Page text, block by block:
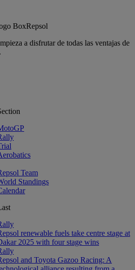
a disfrutar de todas las ventajas de
Team
Standings
renewable fuels take centre stage at
2025 with four stage wins
and Toyota Gazoo Racing: A